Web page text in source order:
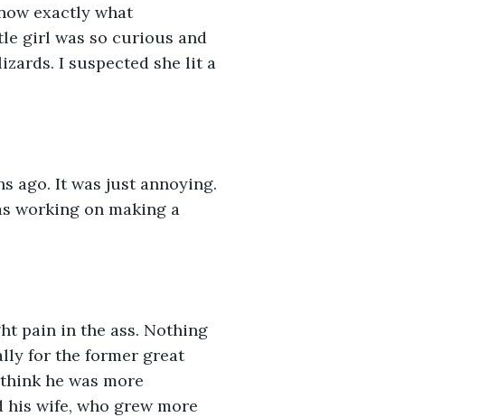
exactly what
girl was so curious and
I suspected she lit a
ago. It was just annoying.
working on making a
pain in the ass. Nothing
for the former great
he was more
his wife, who grew more